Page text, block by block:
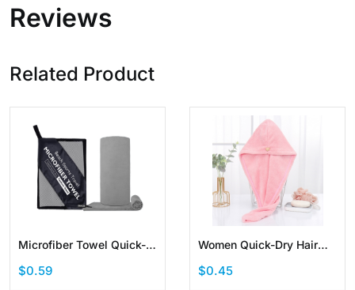
Reviews
Related Product
Microfiber Towel Quick-
drying Absorbent Sports
Towel Soft and
$0.59
Women Quick-Dry Hair
Towel With Button Soft
Microfiber Towel Wrap for
$0.45